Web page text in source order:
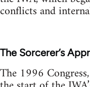
conflicts and
The Sorcerer’s
The 1996